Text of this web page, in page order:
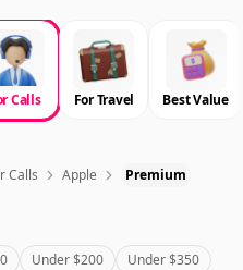
Calls For Travel Best Value
Calls Apple Premium
Under $200
Under $350